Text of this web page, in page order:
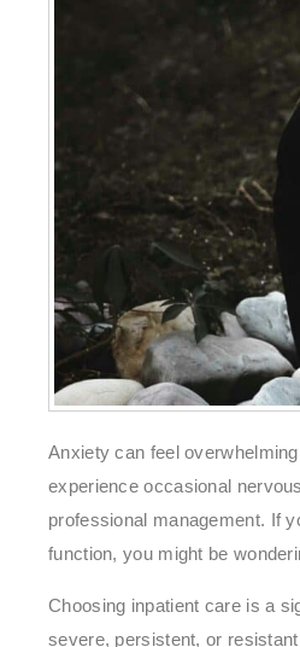
Anxiety can feel
experience occasional
professional management. If
function, you might be
Choosing inpatient care is a
severe, persistent, or